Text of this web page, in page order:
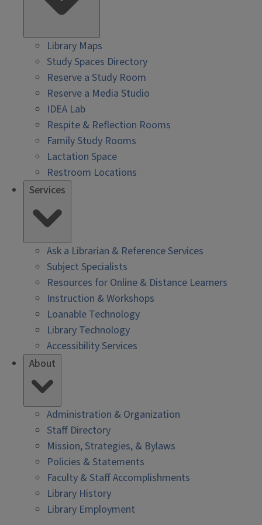
Library Maps
Study Spaces Directory
Reserve a Study Room
Reserve a Media Studio
IDEA Lab
Respite & Reflection Rooms
Family Study Rooms
Lactation Space
Restroom Locations
Services
Ask a Librarian & Reference Services
Subject Specialists
Resources for Online & Distance Learners
Instruction & Workshops
Loanable Technology
Library Technology
Accessibility Services
About
Administration & Organization
Staff Directory
Mission, Strategies, & Bylaws
Policies & Statements
Faculty & Staff Accomplishments
Library History
Library Employment